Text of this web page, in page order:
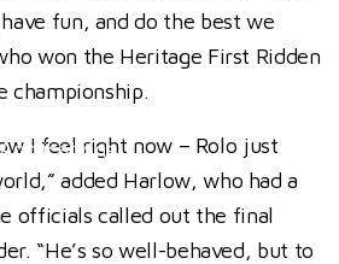
& Tickets
fun, and do the best we
won the Heritage First Ridden
championship.
I feel right now – Rolo just
added Harlow, who had a
officials called out the final
“He’s so well-behaved, but to